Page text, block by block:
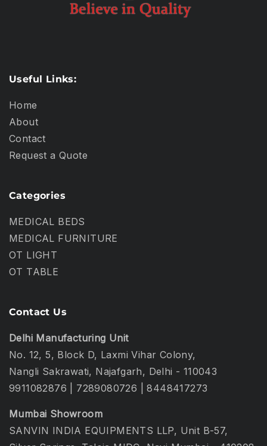
Useful Links:
Home
About
Contact
Request a Quote
Categories
MEDICAL BEDS
MEDICAL FURNITURE
OT LIGHT
OT TABLE
Contact Us
Delhi Manufacturing Unit
No. 12, 5, Block D, Laxmi Vihar Colony,
Nangli Sakrawati, Najafgarh, Delhi - 110043
9911082876
7289080726 |8448417273
Mumbai Showroom
SANVIN INDIA EQUIPMENTS LLP, Unit B-57,